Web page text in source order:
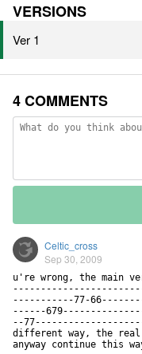
VERSIONS
Ver 1
4 COMMENTS
Celtic_cross
Sep 30, 2009
u're wrong, the main
-----------77-
------
--
different way, the real
anyway continue this